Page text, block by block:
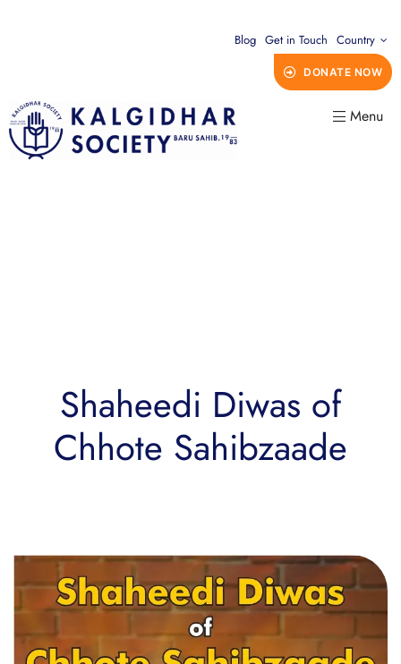
Blog Get in Touch Country
DONATE NOW
Menu
Shaheedi Diwas of
Chhote Sahibzaade